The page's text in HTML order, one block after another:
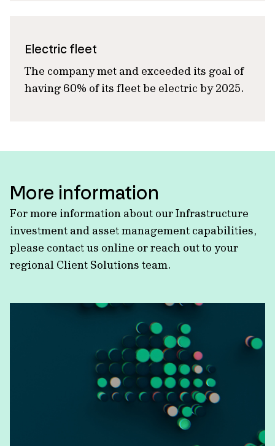
Electric fleet
The company met and exceeded its goal of
having 60% of its fleet be electric by 2025.
More information
For more information about our Infrastructure
investment and asset management capabilities,
please contact us online or reach out to your
regional Client Solutions team.